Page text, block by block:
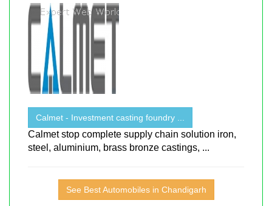
Calmet - Investment casting foundry ...
Calmet stop complete supply chain solution iron,
steel, aluminium, brass bronze castings, ...
See Best Automobiles in Chandigarh